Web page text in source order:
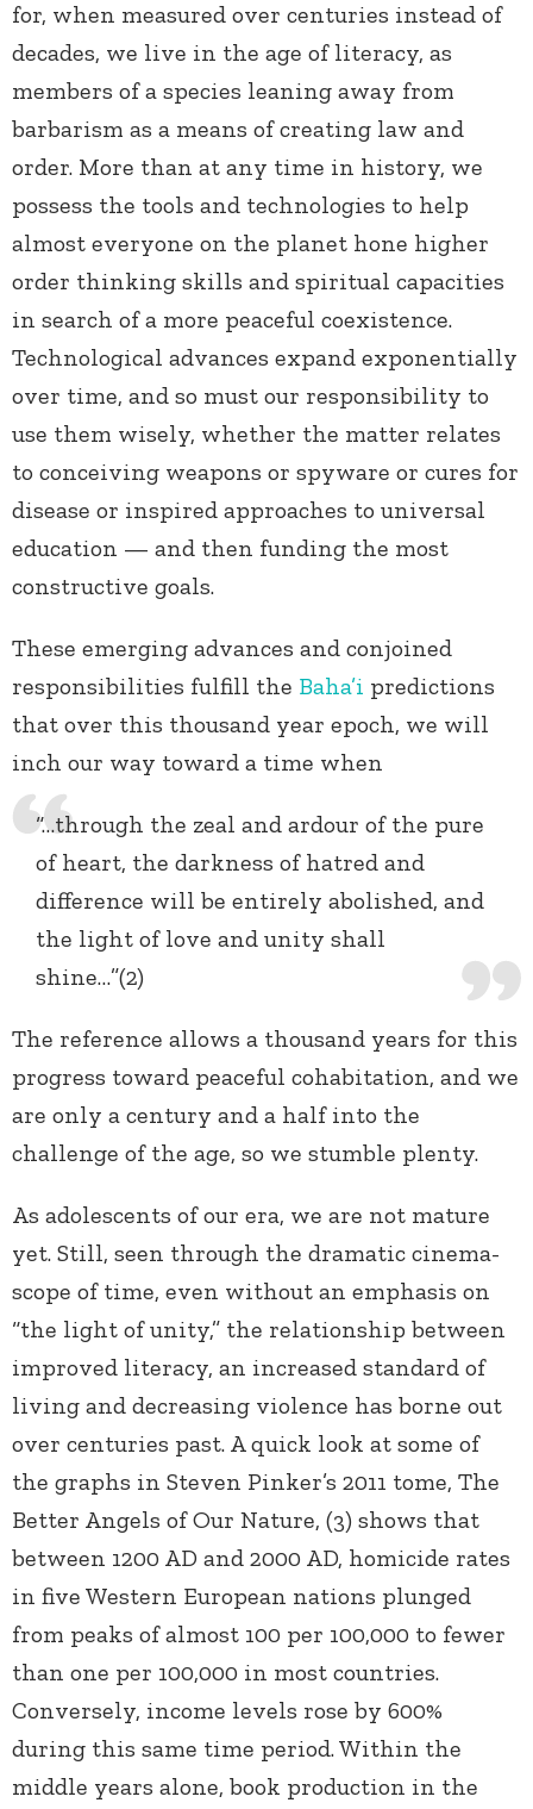
for, when measured over centuries instead of
decades, we live in the age of literacy, as
members of a species leaning away from
barbarism as a means of creating law and
order. More than at any time in history, we
possess the tools and technologies to help
almost everyone on the planet hone higher
order thinking skills and spiritual capacities
in search of a more peaceful coexistence.
Technological advances expand exponentially
over time, and so must our responsibility to
use them wisely, whether the matter relates
to conceiving weapons or spyware or cures for
disease or inspired approaches to universal
education — and then funding the most
constructive goals.
These emerging advances and conjoined
responsibilities fulfill the Baha’i predictions
that over this thousand year epoch, we will
inch our way toward a time when
“…through the zeal and ardour of the pure
of heart, the darkness of hatred and
difference will be entirely abolished, and
the light of love and unity shall
shine…”(2)
The reference allows a thousand years for this
progress toward peaceful cohabitation, and we
are only a century and a half into the
challenge of the age, so we stumble plenty.
As adolescents of our era, we are not mature
yet. Still, seen through the dramatic cinema-
scope of time, even without an emphasis on
“the light of unity,” the relationship between
improved literacy, an increased standard of
living and decreasing violence has borne out
over centuries past. A quick look at some of
the graphs in Steven Pinker’s 2011 tome, The
Better Angels of Our Nature, (3) shows that
between 1200 AD and 2000 AD, homicide rates
in five Western European nations plunged
from peaks of almost 100 per 100,000 to fewer
than one per 100,000 in most countries.
Conversely, income levels rose by 600%
during this same time period. Within the
middle years alone, book production in the